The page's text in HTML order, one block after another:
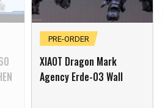
PRE-ORDER
XIAOT Dragon Mark
Agency Erde-03 Wall